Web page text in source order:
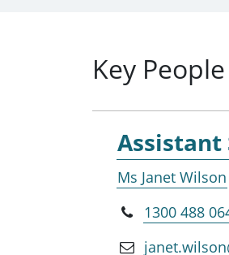
Key People
Assistant
Ms Janet Wilson
1300 488